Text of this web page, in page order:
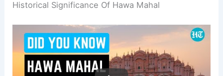
Historical Significance Of Hawa Mahal